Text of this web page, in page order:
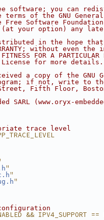
software; you can
of the GNU
Software
your option) any
in the hope
without even
FOR A
License for more details.
a copy of the GNU
if not, write to the
Fifth Floor, Boston,
SARL (www.oryx-
trace level
"
"
"
&& IPV4_SUPPORT ==